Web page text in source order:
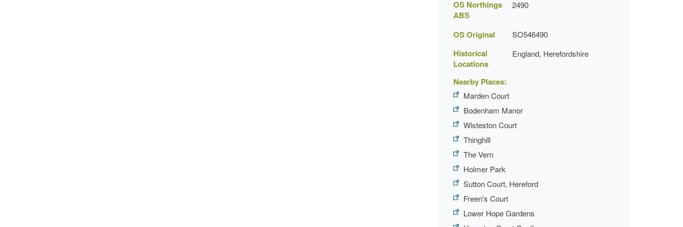
OS Northings
ABS
2490
OS Original SO546490
Historical
Locations
England, Herefordshire
Nearby Places:
Marden Court
Bodenham Manor
Wisteston Court
Thinghill
The Vern
Holmer Park
Sutton Court, Hereford
Freen's Court
Lower Hope Gardens